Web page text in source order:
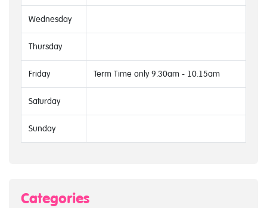
Wednesday
Thursday
Friday Term Time only 9.30am - 10.15am
Saturday
Sunday
Categories